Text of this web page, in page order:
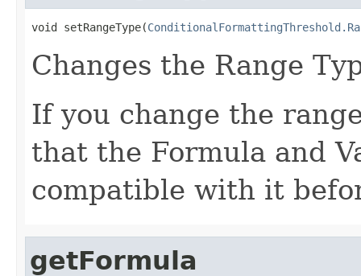
void setRangeType(
Changes the Range
If you change the
that the Formula and
compatible with it
getFormula